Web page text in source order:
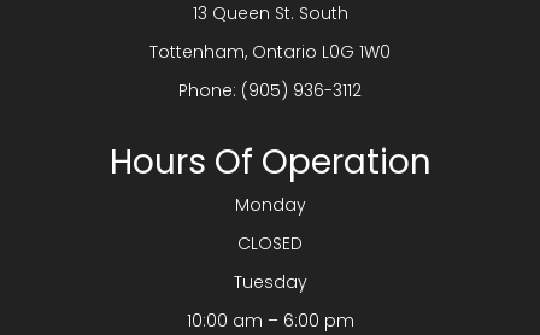
13 Queen St. South
​​​​​​​Tottenham, Ontario L0G 1W0
Phone: (905) 936-3112
Hours Of Operation
Monday
CLOSED
Tuesday
10:00 am – 6:00 pm